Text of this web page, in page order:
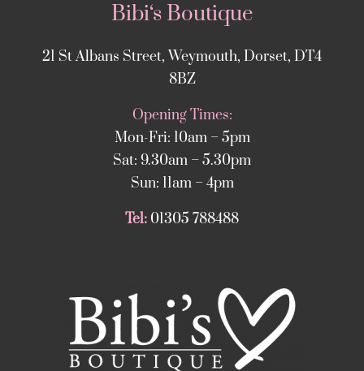
Bibi‘s Boutique
21 St Albans Street, Weymouth, Dorset, DT4
8BZ
Opening Times:
Mon-Fri: 10am – 5pm
Sat: 9.30am – 5.30pm
Sun: 11am – 4pm
Tel: 01305 788488